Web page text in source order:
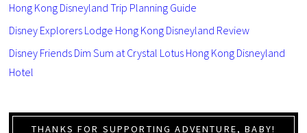
Hong Kong Disneyland Trip Planning Guide
Disney Explorers Lodge Hong Kong Disneyland Review
Disney Friends Dim Sum at Crystal Lotus Hong Kong Disneyland
Hotel
THANKS FOR SUPPORTING ADVENTURE, BABY!